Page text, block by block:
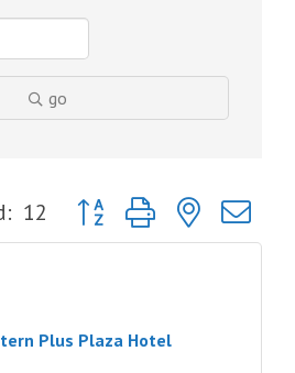
go
12 Button group with nested
Plus Plaza Hotel